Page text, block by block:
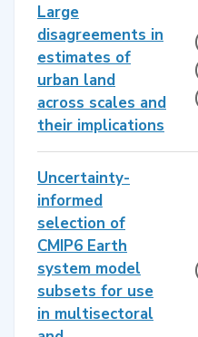
Large
disagreements in
estimates of
urban land
across scales and
their implications
Uncertainty-
informed
selection of
CMIP6 Earth
system model
subsets for use
in multisectoral